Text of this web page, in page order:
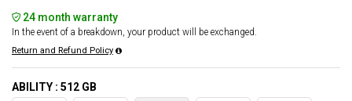
24 month warranty
In the event of a breakdown, your product will be exchanged.
Return and Refund Policy
ABILITY : 512 GB